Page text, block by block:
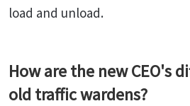
load and unload.
How are the new CEO's
old traffic wardens?